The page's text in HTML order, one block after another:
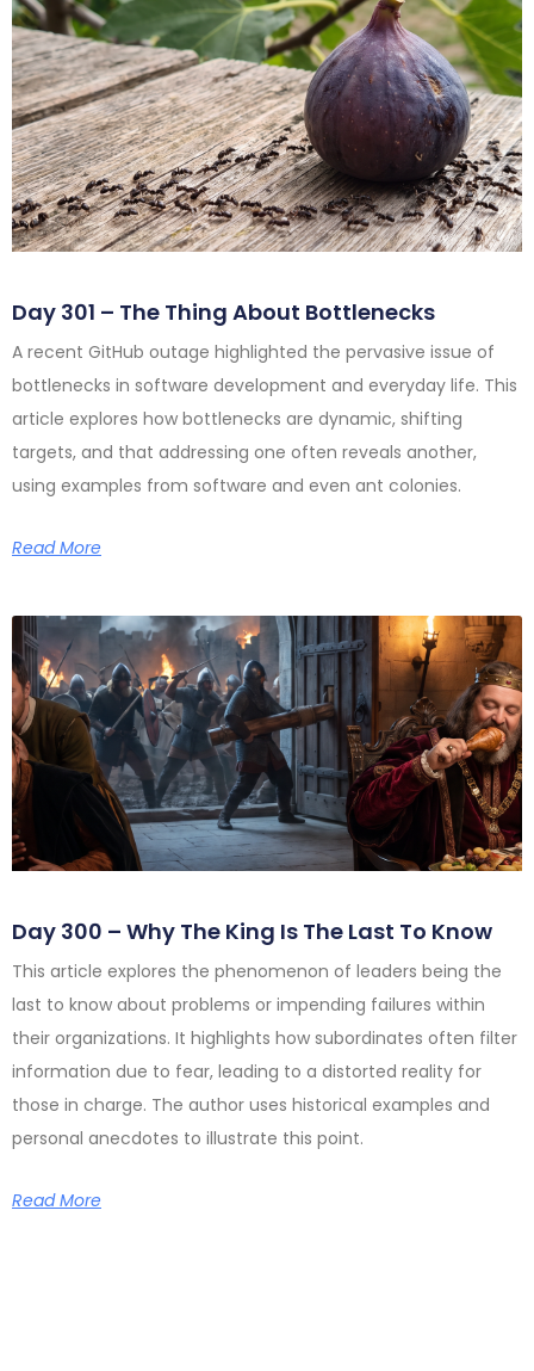
Day 301 – The Thing About Bottlenecks
A recent GitHub outage highlighted the pervasive issue of
bottlenecks in software development and everyday life. This
article explores how bottlenecks are dynamic, shifting
targets, and that addressing one often reveals another,
using examples from software and even ant colonies.
Read More
Day 300 – Why The King Is The Last To Know
This article explores the phenomenon of leaders being the
last to know about problems or impending failures within
their organizations. It highlights how subordinates often filter
information due to fear, leading to a distorted reality for
those in charge. The author uses historical examples and
personal anecdotes to illustrate this point.
Read More